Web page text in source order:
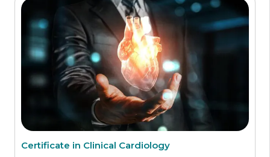
Certificate in Clinical Cardiology